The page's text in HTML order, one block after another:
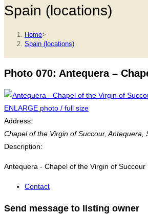
Spain (locations)
Home>
Spain (locations)
Photo 070: Antequera –
ENLARGE photo / full size
Address:
Chapel of the Virgin of Succour, Antequera,
Description:
Antequera - Chapel of the Virgin of Succour
Contact
Send message to listing owner